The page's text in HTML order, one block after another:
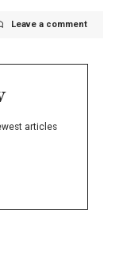
Leave a comment
articles